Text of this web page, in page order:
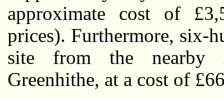
approximate cost of
prices). Furthermore, six-
site from the nearby
Greenhithe, at a cost of